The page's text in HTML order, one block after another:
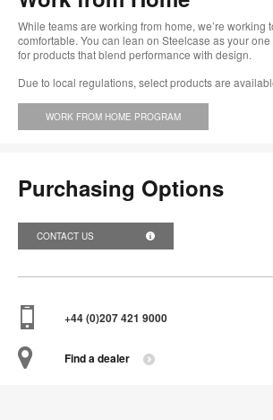
While teams are working from home, we’re working
comfortable. You can lean on Steelcase as your
for products that blend performance with design.
Due to local regulations, select products are
WORK FROM HOME PROGRAM
Purchasing Options
CONTACT US
+44 (0)207 421 9000
Find a dealer